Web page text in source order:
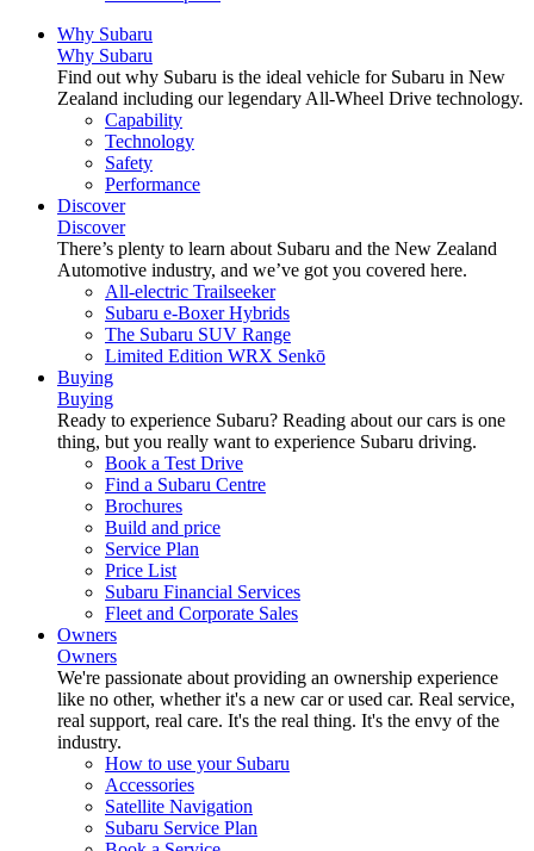
Why Subaru
Why Subaru
Find out why Subaru is the ideal vehicle for Subaru in New
Zealand including our legendary All-Wheel Drive technology.
Capability
Technology
Safety
Performance
Discover
Discover
There’s plenty to learn about Subaru and the New Zealand
Automotive industry, and we’ve got you covered here.
All-electric Trailseeker
Subaru e-Boxer Hybrids
The Subaru SUV Range
Limited Edition WRX Senkō
Buying
Buying
Ready to experience Subaru? Reading about our cars is one
thing, but you really want to experience Subaru driving.
Book a Test Drive
Find a Subaru Centre
Brochures
Build and price
Service Plan
Price List
Subaru Financial Services
Fleet and Corporate Sales
Owners
Owners
We're passionate about providing an ownership experience
like no other, whether it's a new car or used car. Real service,
real support, real care. It's the real thing. It's the envy of the
industry.
How to use your Subaru
Accessories
Satellite Navigation
Subaru Service Plan